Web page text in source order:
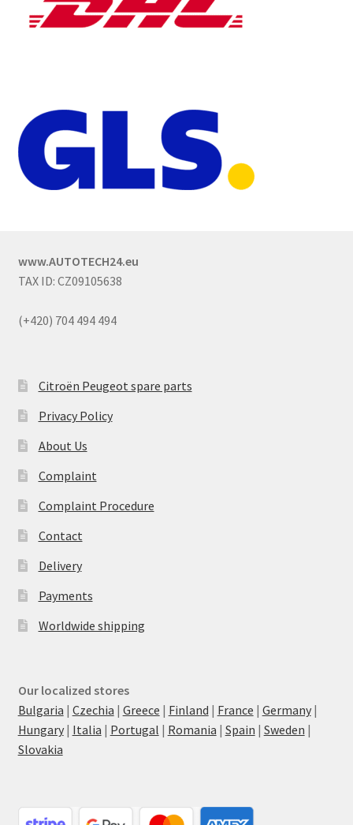
www.AUTOTECH24.eu
TAX ID: CZ09105638
(+420) 704 494 494
Citroën Peugeot spare parts
Privacy Policy
About Us
Complaint
Complaint Procedure
Contact
Delivery
Payments
Worldwide shipping
Our localized stores
Bulgaria | Czechia | Greece | Finland | France | Germany|
Hungary| Italia | Portugal | Romania | Spain | Sweden |
Slovakia